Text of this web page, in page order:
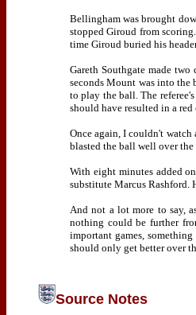
Bellingham was brought
stopped Giroud from
time Giroud buried his
Gareth Southgate made
seconds Mount was into the
to play the ball. The
should have resulted in a red
Once again, I couldn't watch
blasted the ball well over
With eight minutes added
substitute Marcus Rashford.
And not a lot more to say,
nothing could be further
important games,
should only get better over
Source Notes